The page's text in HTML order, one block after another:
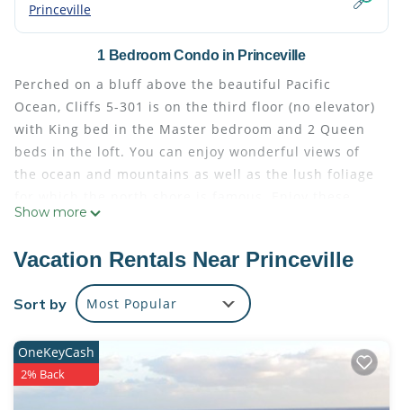
Princeville
1 Bedroom Condo in Princeville
Perched on a bluff above the beautiful Pacific
Ocean, Cliffs 5-301 is on the third floor (no elevator)
with King bed in the Master bedroom and 2 Queen
beds in the loft. You can enjoy wonderful views of
the ocean and mountains as well as the lush foliage
spectacular vistas through the 18 foot floor-to-
out onto either lanai for a closer look.
One lanai is off the master bedroom and is a great
spot to curl up with a good book while the second,
well as dine, with ocean views in the distance. In the
evenings, you will want to experience Kauai's
colorful sunsets here and, undoubtedly, reflect on
Show more
Vacation Rentals Near Princeville
Sort by Most Popular
OneKeyCash
2% Back